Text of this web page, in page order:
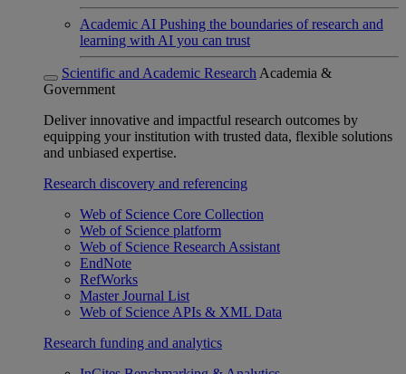
Academic AI Pushing the boundaries of research and
learning with AI you can trust
Scientific and Academic Research Academia &
Government
Deliver innovative and impactful research outcomes by
equipping your institution with trusted data, flexible solutions
and unbiased expertise.
Research discovery and referencing
Web of Science Core Collection
Web of Science platform
Web of Science Research Assistant
EndNote
RefWorks
Master Journal List
Web of Science APIs & XML Data
Research funding and analytics